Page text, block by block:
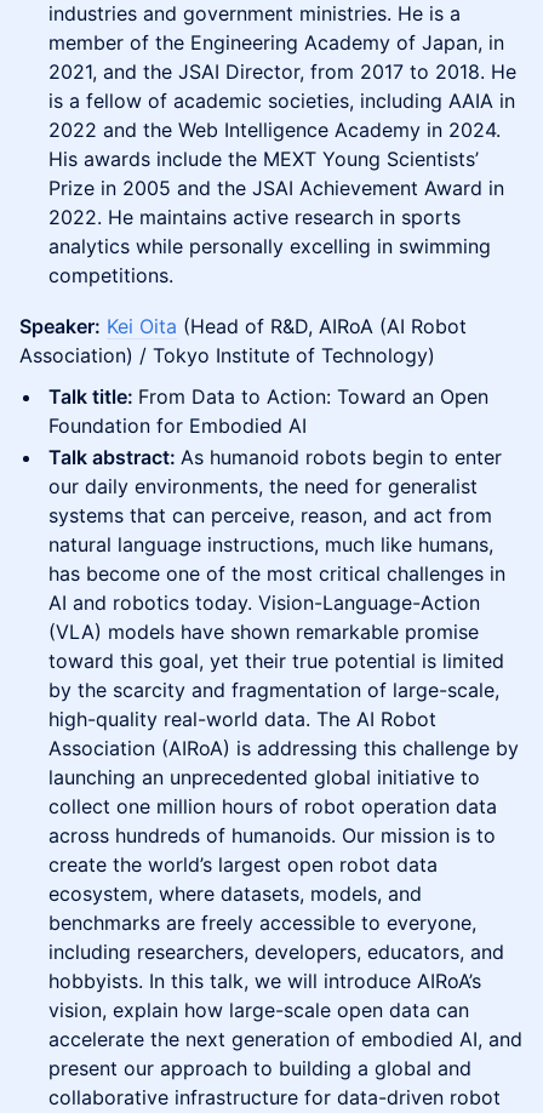
industries and government ministries. He is a
member of the Engineering Academy of Japan, in
2021, and the JSAI Director, from 2017 to 2018. He
is a fellow of academic societies, including AAIA in
2022 and the Web Intelligence Academy in 2024.
His awards include the MEXT Young Scientists’
Prize in 2005 and the JSAI Achievement Award in
2022. He maintains active research in sports
analytics while personally excelling in swimming
competitions.
Speaker: Kei Oita (Head of R&D, AIRoA (AI Robot
Association) / Tokyo Institute of Technology)
Talk title: From Data to Action: Toward an Open
Foundation for Embodied AI
Talk abstract: As humanoid robots begin to enter
our daily environments, the need for generalist
systems that can perceive, reason, and act from
natural language instructions, much like humans,
has become one of the most critical challenges in
AI and robotics today. Vision-Language-Action
(VLA) models have shown remarkable promise
toward this goal, yet their true potential is limited
by the scarcity and fragmentation of large-scale,
high-quality real-world data. The AI Robot
Association (AIRoA) is addressing this challenge by
launching an unprecedented global initiative to
collect one million hours of robot operation data
across hundreds of humanoids. Our mission is to
create the world’s largest open robot data
ecosystem, where datasets, models, and
benchmarks are freely accessible to everyone,
including researchers, developers, educators, and
hobbyists. In this talk, we will introduce AIRoA’s
vision, explain how large-scale open data can
accelerate the next generation of embodied AI, and
present our approach to building a global and
collaborative infrastructure for data-driven robot